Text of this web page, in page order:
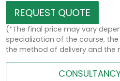
REQUEST QUOTE
(*The final price may vary
specialization of the course,
the method of delivery and the